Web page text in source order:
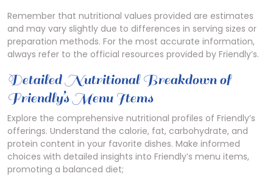
Remember that nutritional values provided are estimates
and may vary slightly due to differences in serving sizes or
preparation methods. For the most accurate information,
always refer to the official resources provided by Friendly’s.
Detailed Nutritional Breakdown of
Friendly’s Menu Items
Explore the comprehensive nutritional profiles of Friendly’s
offerings. Understand the calorie, fat, carbohydrate, and
protein content in your favorite dishes. Make informed
choices with detailed insights into Friendly’s menu items,
promoting a balanced diet;